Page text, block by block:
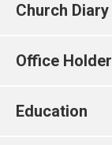
Church Diary
Office
Education